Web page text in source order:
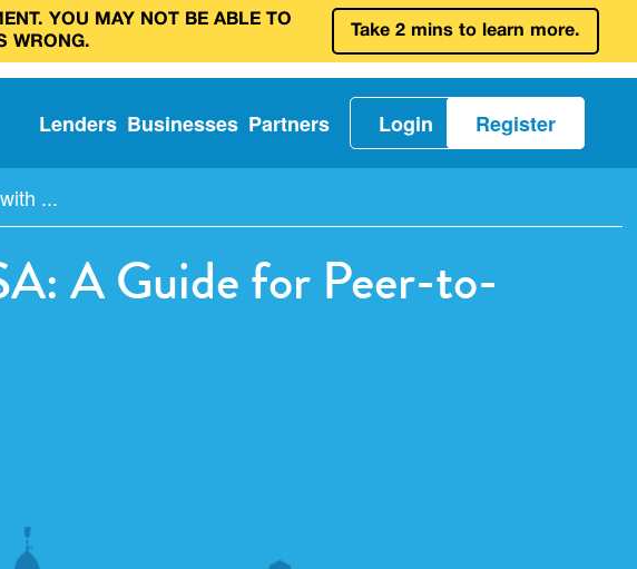
YOU MAY NOT BE ABLE TO
WRONG.
Take 2 mins to learn more.
Lenders Businesses Partners Login Register
...
A Guide for Peer-to-